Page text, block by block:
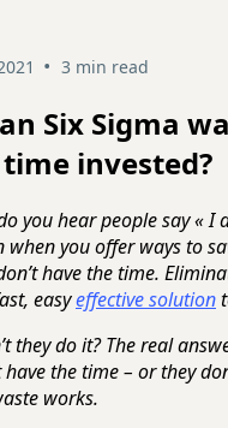
• 3 min read
Six Sigma
invested?
you hear people say « I
when you offer ways to
have the time.
easyeffective solution
they do it? The real
the time – or they
works.